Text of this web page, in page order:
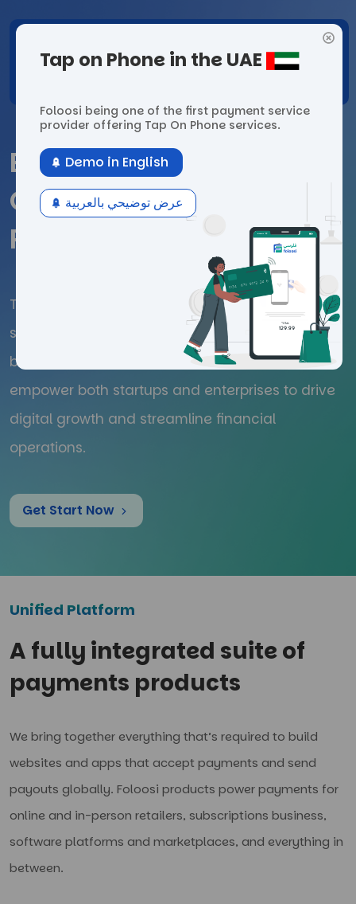
Empowering Digital
Growth with Foloosi’s
Payment Solutions
The UAE's leading payment gateway, delivers
secure and seamless payment solutions for
businesses. We offer innovative tools that
empower both startups and enterprises to drive
digital growth and streamline financial
operations.
Get Start Now
Unified Platform
A fully integrated suite of
payments products
We bring together everything that’s required to build
websites and apps that accept payments and send
payouts globally. Foloosi products power payments for
online and in-person retailers, subscriptions business,
software platforms and marketplaces, and everything in
between.
Tap on Phonein the UAE
Foloosi being one of the first payment service
provider offering Tap On Phone services.
Demo in English
عرض توضيحي بالعربية